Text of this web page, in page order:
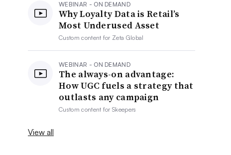
WEBINAR - ON DEMAND
Why Loyalty Data is Retail’s
Most Underused Asset
Custom content for Zeta Global
WEBINAR - ON DEMAND
The always-on advantage:
How UGC fuels a strategy that
outlasts any campaign
Custom content forSkeepers
View all